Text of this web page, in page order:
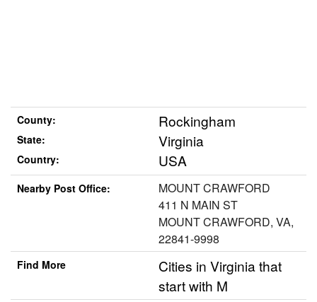
County: Rockingham
State: Virginia
Country: USA
Nearby Post Office:
MOUNT CRAWFORD
411 N MAIN ST
MOUNT CRAWFORD, VA,
22841-9998
Find More
Cities in Virginia that
start with M